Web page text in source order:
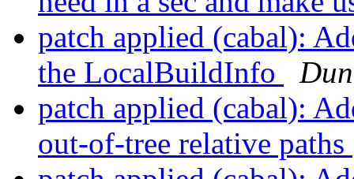
patch applied (cabal):
the LocalBuildInfo
patch applied (cabal):
out-of-tree relative paths